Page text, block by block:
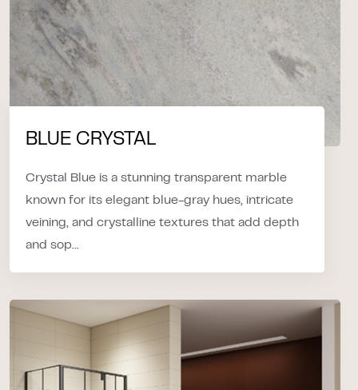
BLUE CRYSTAL
Crystal Blue is a stunning transparent marble
known for its elegant blue-gray hues, intricate
veining, and crystalline textures that add depth
and sop...